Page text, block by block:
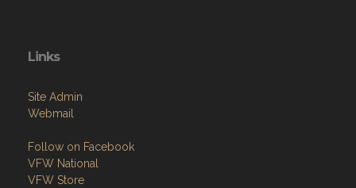
Links
Site Admin
Webmail
Follow on Facebook
VFW National
VFW Store